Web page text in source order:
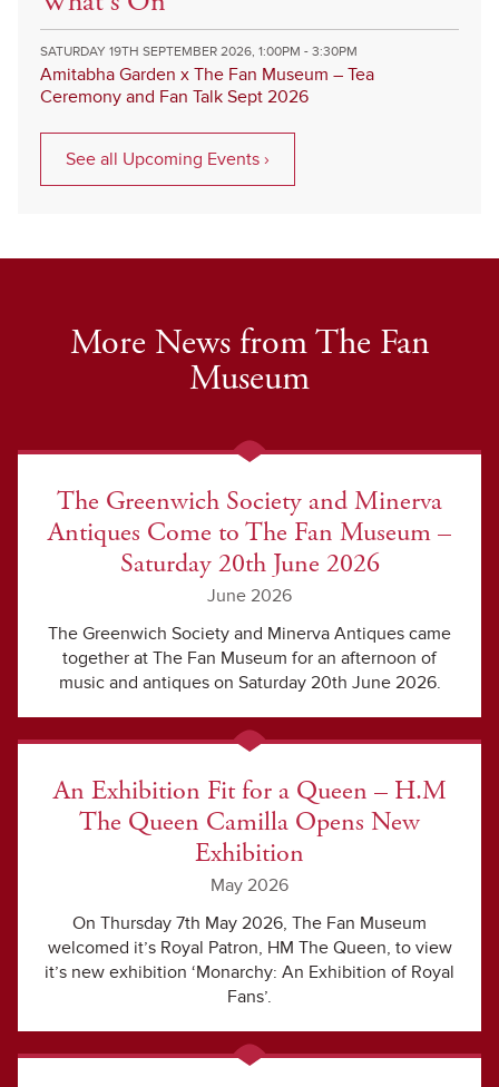
SATURDAY 19TH SEPTEMBER 2026, 1:00PM - 3:30PM
Amitabha Garden x The Fan Museum – Tea
Ceremony and Fan Talk Sept 2026
See all Upcoming Events ›
More News from The Fan
Museum
The Greenwich Society and Minerva
Antiques Come to The Fan Museum –
Saturday 20th June 2026
June 2026
The Greenwich Society and Minerva Antiques came
together at The Fan Museum for an afternoon of
music and antiques on Saturday 20th June 2026.
An Exhibition Fit for a Queen – H.M
The Queen Camilla Opens New
Exhibition
May 2026
On Thursday 7th May 2026, The Fan Museum
welcomed it’s Royal Patron, HM The Queen, to view
it’s new exhibition ‘Monarchy: An Exhibition of Royal
Fans’.